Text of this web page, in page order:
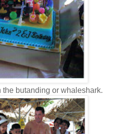
butanding or whaleshark.